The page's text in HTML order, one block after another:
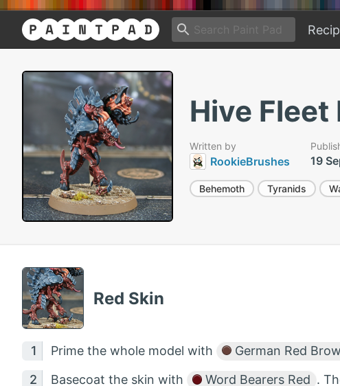
Hive
Written by
RookieBrushes 19
Behemoth Tyranids
Red Skin
Prime the whole model with German Red
Basecoat the skin with Word Bearers Red .